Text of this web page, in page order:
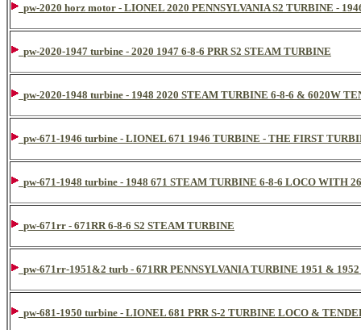
pw-2020 horz motor - LIONEL 2020 PENNSYLVANIA S2 TURBINE -
pw-2020-1947 turbine - 2020 1947 6-8-6 PRR S2 STEAM TURBINE
pw-2020-1948 turbine - 1948 2020 STEAM TURBINE 6-8-6 & 6020W
pw-671-1946 turbine - LIONEL 671 1946 TURBINE - THE FIRST
pw-671-1948 turbine - 1948 671 STEAM TURBINE 6-8-6 LOCO WITH
pw-671rr - 671RR 6-8-6 S2 STEAM TURBINE
pw-671rr-1951&2 turb - 671RR PENNSYLVANIA TURBINE 1951 &
pw-681-1950 turbine - LIONEL 681 PRR S-2 TURBINE LOCO &